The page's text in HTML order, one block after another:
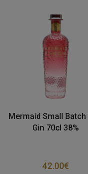
Mermaid Small Batch
Gin 70cl 38%
42.00€